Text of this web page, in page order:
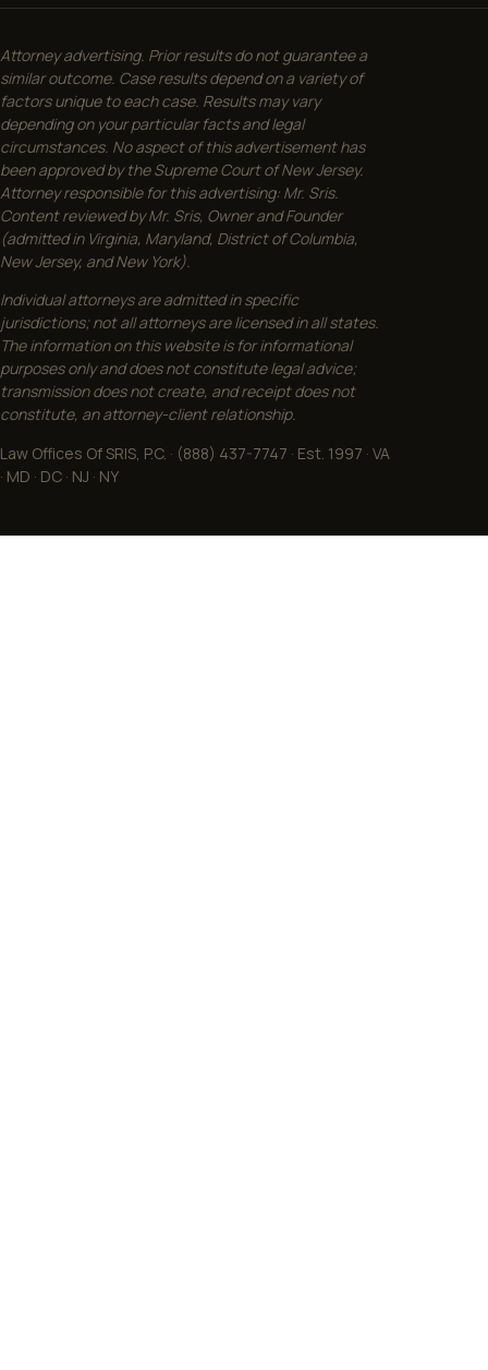
Attorney advertising. Prior results do not guarantee a
similar outcome. Case results depend on a variety of
factors unique to each case. Results may vary
depending on your particular facts and legal
circumstances. No aspect of this advertisement has
been approved by the Supreme Court of New Jersey.
Attorney responsible for this advertising: Mr. Sris.
Content reviewed by Mr. Sris, Owner and Founder
(admitted in Virginia, Maryland, District of Columbia,
New Jersey, and New York).
Individual attorneys are admitted in specific
jurisdictions; not all attorneys are licensed in all states.
The information on this website is for informational
purposes only and does not constitute legal advice;
transmission does not create, and receipt does not
constitute, an attorney-client relationship.
Law Offices Of SRIS, P.C. · (888) 437-7747 · Est. 1997 · VA
· MD · DC · NJ · NY